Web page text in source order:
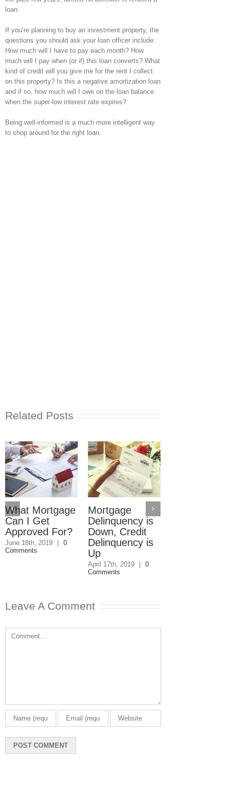
loan.
If you’re planning to buy an investment property, the
questions you should ask your loan officer include:
How much will I have to pay each month? How
much will I pay when (or if) this loan converts? What
kind of credit will you give me for the rent I collect
on this property? Is this a negative amortization loan
and if so, how much will I owe on the loan balance
when the super-low interest rate expires?
Being well-informed is a much more intelligent way
to shop around for the right loan.
Related Posts
What Mortgage
Can I Get
Approved For?
June 18th, 2019 | 0
Comments
Mortgage
Delinquency is
Down, Credit
Delinquency is
Up
April 17th, 2019 | 0
Comments
Leave A Comment
Comment